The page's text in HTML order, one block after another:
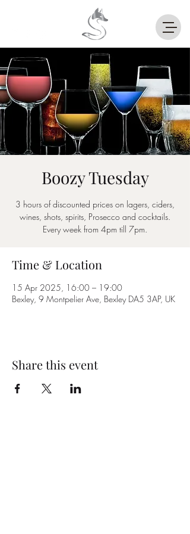
Boozy Tuesday
3 hours of discounted prices on lagers, ciders,
wines, shots, spirits, Prosecco and cocktails.
Every week from 4pm till 7pm.
Time & Location
15 Apr 2025, 16:00 – 19:00
Bexley, 9 Montpelier Ave, Bexley DA5 3AP, UK
Share this event